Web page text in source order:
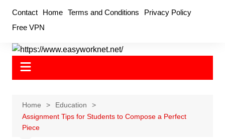
content
Contact Home Terms and Conditions
Privacy Policy
Free VPN
Home
Education
Assignment Tips for Students to Compose a Perfect
Piece